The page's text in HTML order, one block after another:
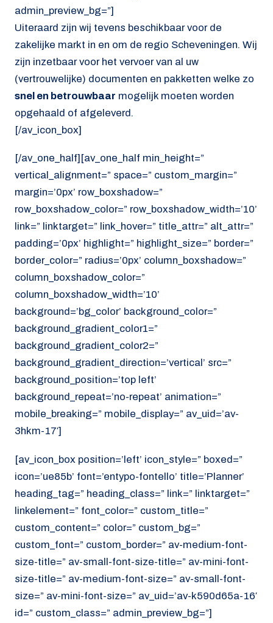
admin_preview_bg=”]
Uiteraard zijn wij tevens beschikbaar voor de
zakelijke markt in en om de regio Scheveningen. Wij
zijn inzetbaar voor het vervoer van al uw
(vertrouwelijke) documenten en pakketten welke zo
snel en betrouwbaar mogelijk moeten worden
opgehaald of afgeleverd.
[/av_icon_box]
[/av_one_half][av_one_half min_height=”
vertical_alignment=” space=” custom_margin=”
margin=’0px’ row_boxshadow=”
row_boxshadow_color=” row_boxshadow_width=’10’
link=” linktarget=” link_hover=” title_attr=” alt_attr=”
padding=’0px’ highlight=” highlight_size=” border=”
border_color=” radius=’0px’ column_boxshadow=”
column_boxshadow_color=”
column_boxshadow_width=’10’
background=’bg_color’ background_color=”
background_gradient_color1=”
background_gradient_color2=”
background_gradient_direction=’vertical’ src=”
background_position=’top left’
background_repeat=’no-repeat’ animation=”
mobile_breaking=” mobile_display=” av_uid=’av-
3hkm-17′]
[av_icon_box position=’left’ icon_style=” boxed=”
icon=’ue85b’ font=’entypo-fontello’ title=’Planner’
heading_tag=” heading_class=” link=” linktarget=”
linkelement=” font_color=” custom_title=”
custom_content=” color=” custom_bg=”
custom_font=” custom_border=” av-medium-font-
size-title=” av-small-font-size-title=” av-mini-font-
size-title=” av-medium-font-size=” av-small-font-
size=” av-mini-font-size=” av_uid=’av-k590d65a-16′
id=” custom_class=” admin_preview_bg=”]